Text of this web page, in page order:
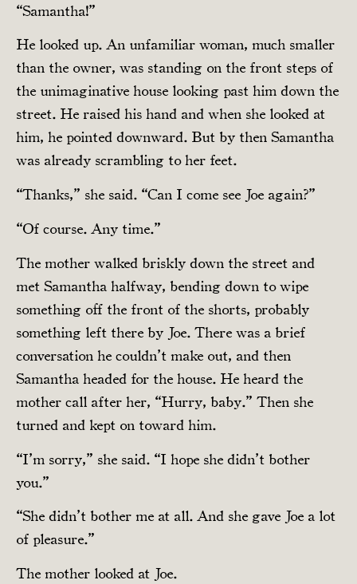
“Samantha!”
He looked up. An unfamiliar woman, much smaller
than the owner, was standing on the front steps of
the unimaginative house looking past him down the
street. He raised his hand and when she looked at
him, he pointed downward. But by then Samantha
was already scrambling to her feet.
“Thanks,” she said. “Can I come see Joe again?”
“Of course. Any time.”
The mother walked briskly down the street and
met Samantha halfway, bending down to wipe
something off the front of the shorts, probably
something left there by Joe. There was a brief
conversation he couldn’t make out, and then
Samantha headed for the house. He heard the
mother call after her, “Hurry, baby.” Then she
turned and kept on toward him.
“I’m sorry,” she said. “I hope she didn’t bother
you.”
“She didn’t bother me at all. And she gave Joe a lot
of pleasure.”
The mother looked at Joe.